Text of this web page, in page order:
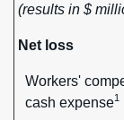
(results in $
Net loss
Workers'
cash expense1